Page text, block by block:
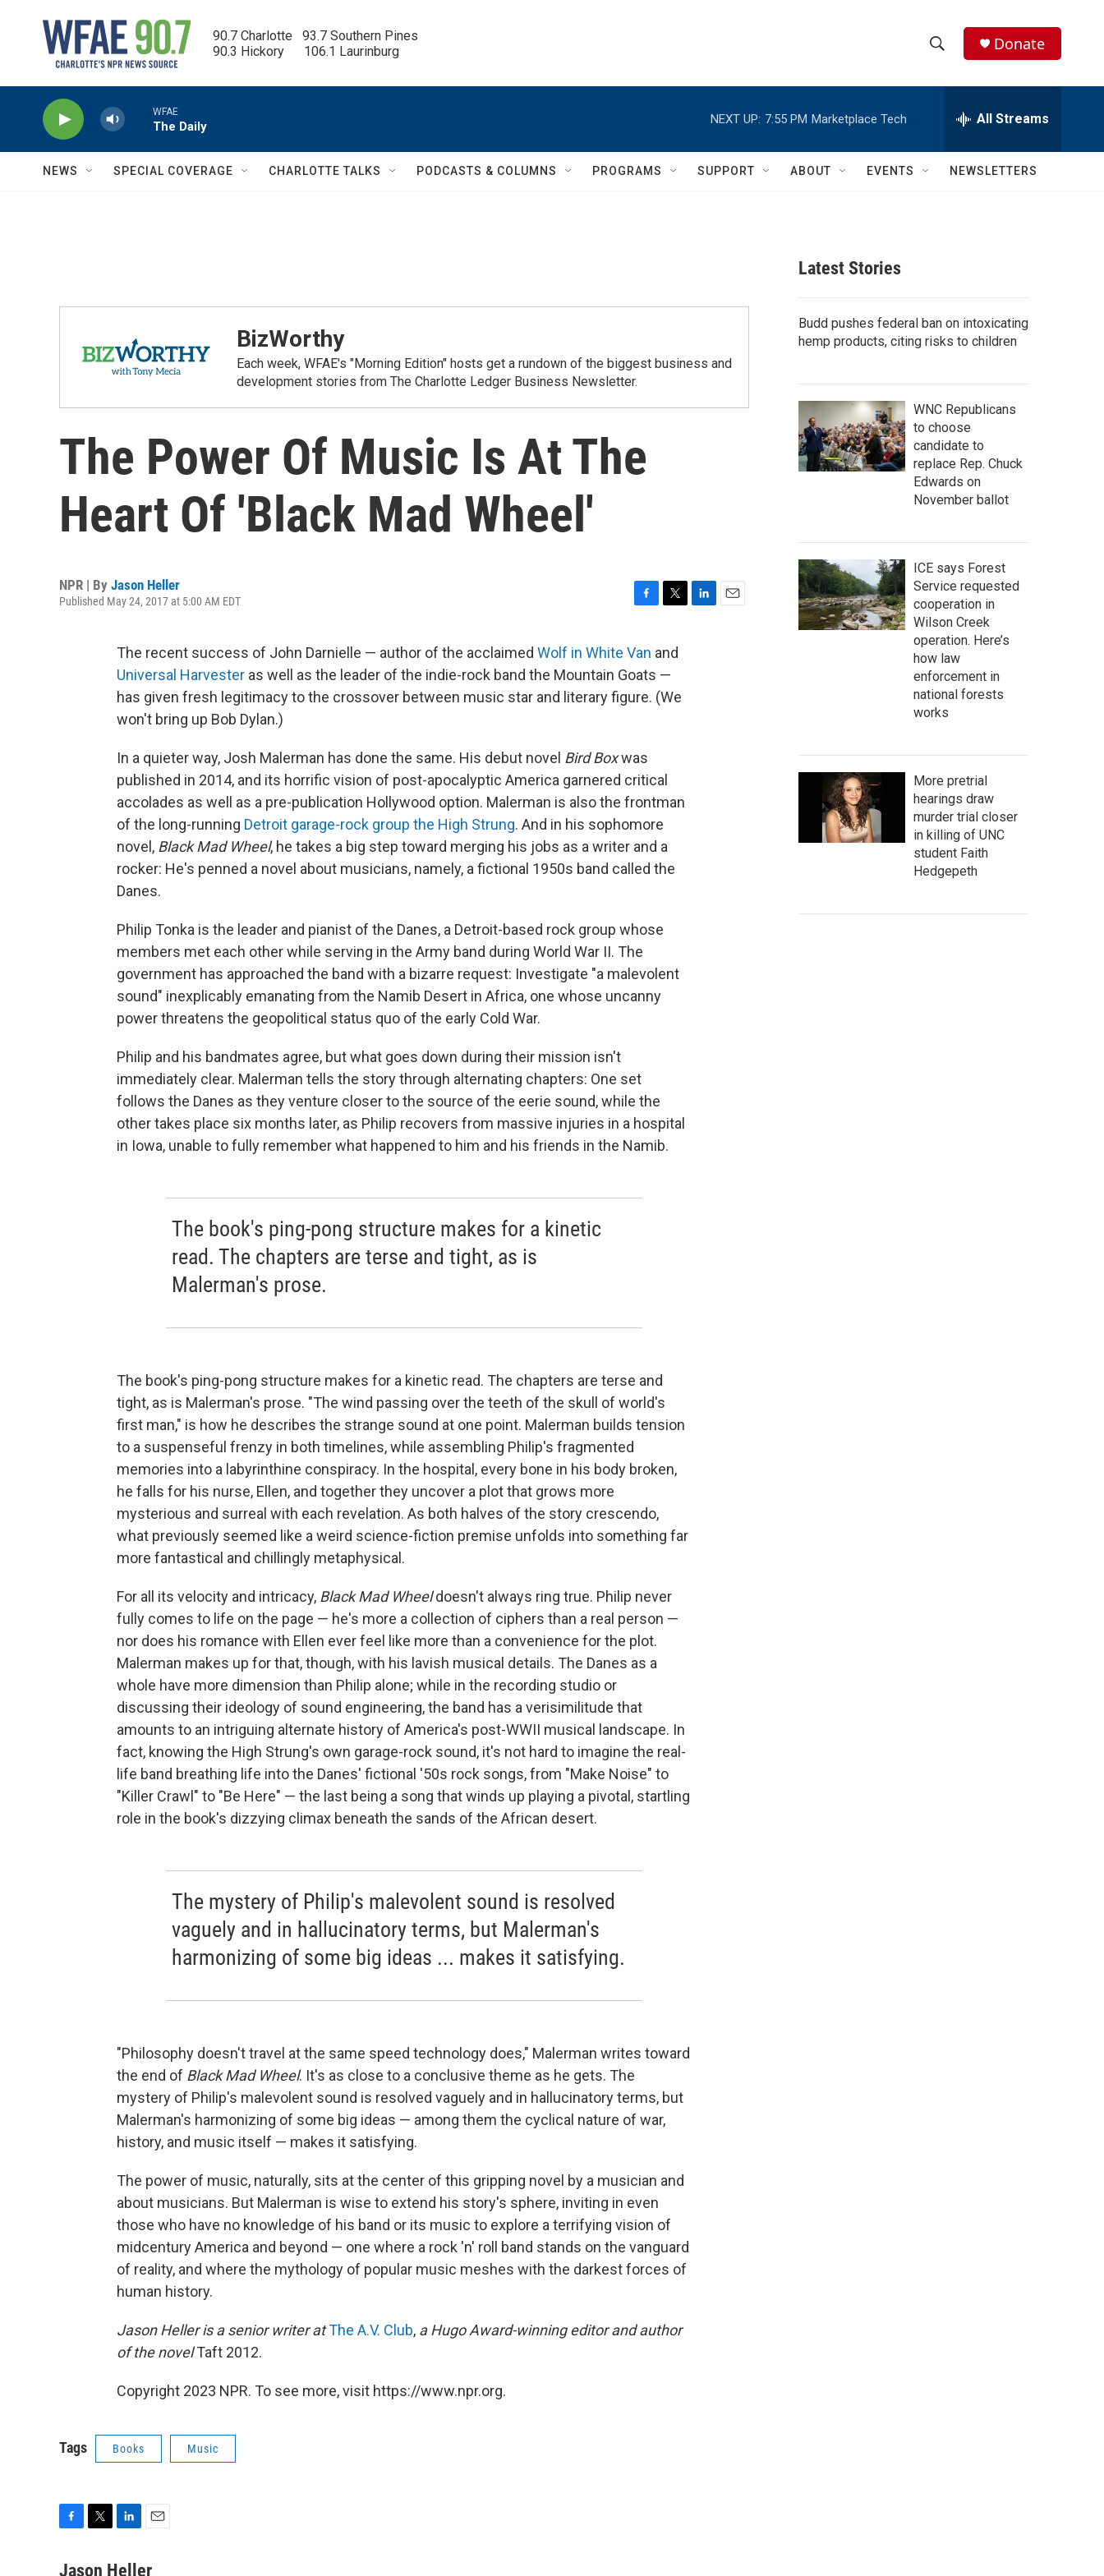
90.7 Charlotte   93.7 Southern Pines
90.3 Hickory      106.1 Laurinburg
h
w
c
e
h
Q
Donate
WFAE
The Daily
NEXT UP: 7:55 PM Marketplace Tech All Streams
NEWS SPECIAL COVERAGE CHARLOTTE TALKS PODCASTS & COLUMNS PROGRAMS SUPPORT ABOUT EVENTS NEWSLETTERS
BizWorthy
Each week, WFAE's "Morning Edition" hosts get a rundown of the biggest business and
development stories from The Charlotte Ledger Business Newsletter.
The Power Of Music Is At The
Heart Of 'Black Mad Wheel'
NPR | By Jason Heller
Published May 24, 2017 at 5:00 AM EDT
c
e
b
o
i
t
t
e
The recent success of John Darnielle — author of the acclaimed Wolf in White Van and
Universal Harvester as well as the leader of the indie-rock band the Mountain Goats —
has given fresh legitimacy to the crossover between music star and literary figure. (We
won't bring up Bob Dylan.)
In a quieter way, Josh Malerman has done the same. His debut novel Bird Boxwas
published in 2014, and its horrific vision of post-apocalyptic America garnered critical
accolades as well as a pre-publication Hollywood option. Malerman is also the frontman
of the long-running Detroit garage-rock group the High Strung. And in his sophomore
novel, Black Mad Wheel, he takes a big step toward merging his jobs as a writer and a
rocker: He's penned a novel about musicians, namely, a fictional 1950s band called the
Danes.
Philip Tonka is the leader and pianist of the Danes, a Detroit-based rock group whose
members met each other while serving in the Army band during World War II. The
government has approached the band with a bizarre request: Investigate "a malevolent
sound" inexplicably emanating from the Namib Desert in Africa, one whose uncanny
power threatens the geopolitical status quo of the early Cold War.
Philip and his bandmates agree, but what goes down during their mission isn't
immediately clear. Malerman tells the story through alternating chapters: One set
follows the Danes as they venture closer to the source of the eerie sound, while the
other takes place six months later, as Philip recovers from massive injuries in a hospital
in Iowa, unable to fully remember what happened to him and his friends in the Namib.
The book's ping-pong structure makes for a kinetic
read. The chapters are terse and tight, as is
Malerman's prose.
The book's ping-pong structure makes for a kinetic read. The chapters are terse and
tight, as is Malerman's prose. "The wind passing over the teeth of the skull of world's
first man," is how he describes the strange sound at one point. Malerman builds tension
to a suspenseful frenzy in both timelines, while assembling Philip's fragmented
memories into a labyrinthine conspiracy. In the hospital, every bone in his body broken,
he falls for his nurse, Ellen, and together they uncover a plot that grows more
mysterious and surreal with each revelation. As both halves of the story crescendo,
what previously seemed like a weird science-fiction premise unfolds into something far
more fantastical and chillingly metaphysical.
For all its velocity and intricacy, Black Mad Wheeldoesn't always ring true. Philip never
fully comes to life on the page — he's more a collection of ciphers than a real person —
nor does his romance with Ellen ever feel like more than a convenience for the plot.
Malerman makes up for that, though, with his lavish musical details. The Danes as a
whole have more dimension than Philip alone; while in the recording studio or
discussing their ideology of sound engineering, the band has a verisimilitude that
amounts to an intriguing alternate history of America's post-WWII musical landscape. In
fact, knowing the High Strung's own garage-rock sound, it's not hard to imagine the real-
life band breathing life into the Danes' fictional '50s rock songs, from "Make Noise" to
"Killer Crawl" to "Be Here" — the last being a song that winds up playing a pivotal, startling
role in the book's dizzying climax beneath the sands of the African desert.
The mystery of Philip's malevolent sound is resolved
vaguely and in hallucinatory terms, but Malerman's
harmonizing of some big ideas ... makes it satisfying.
"Philosophy doesn't travel at the same speed technology does," Malerman writes toward
the end of Black Mad Wheel. It's as close to a conclusive theme as he gets. The
mystery of Philip's malevolent sound is resolved vaguely and in hallucinatory terms, but
Malerman's harmonizing of some big ideas — among them the cyclical nature of war,
history, and music itself — makes it satisfying.
The power of music, naturally, sits at the center of this gripping novel by a musician and
about musicians. But Malerman is wise to extend his story's sphere, inviting in even
those who have no knowledge of his band or its music to explore a terrifying vision of
midcentury America and beyond — one where a rock 'n' roll band stands on the vanguard
of reality, and where the mythology of popular music meshes with the darkest forces of
human history.
Jason Heller is a senior writer atThe A.V. Club, a Hugo Award-winning editor and author
of the novelTaft 2012.
Copyright 2023 NPR. To see more, visit https://www.npr.org.
Tags Books Music
c
i
n
a
Jason Heller
Latest Stories
Budd pushes federal ban on intoxicating
hemp products, citing risks to children
WNC Republicans
to choose
candidate to
replace Rep. Chuck
Edwards on
November ballot
ICE says Forest
Service requested
cooperation in
Wilson Creek
operation. Here’s
how law
enforcement in
national forests
works
More pretrial
hearings draw
murder trial closer
in killing of UNC
student Faith
Hedgepeth